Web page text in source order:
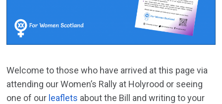
Welcome to those who have arrived at this page via
attending our Women’s Rally at Holyrood or seeing
one of our leaflets about the Bill and writing to your